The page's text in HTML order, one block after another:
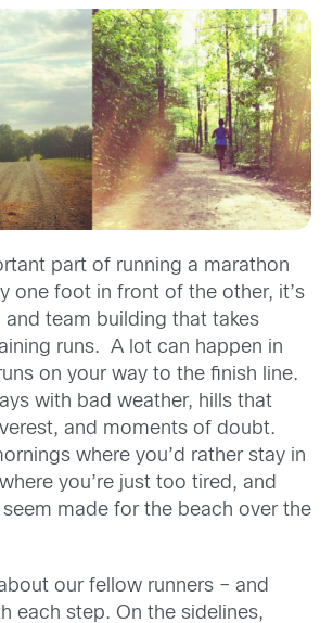
part of running a marathon
one foot in front of the other, it’s
team building that takes
runs. A lot can happen in
on your way to the finish line.
with bad weather, hills that
and moments of doubt.
where you’d rather stay in
you’re just too tired, and
made for the beach over the
our fellow runners – and
each step. On the sidelines,